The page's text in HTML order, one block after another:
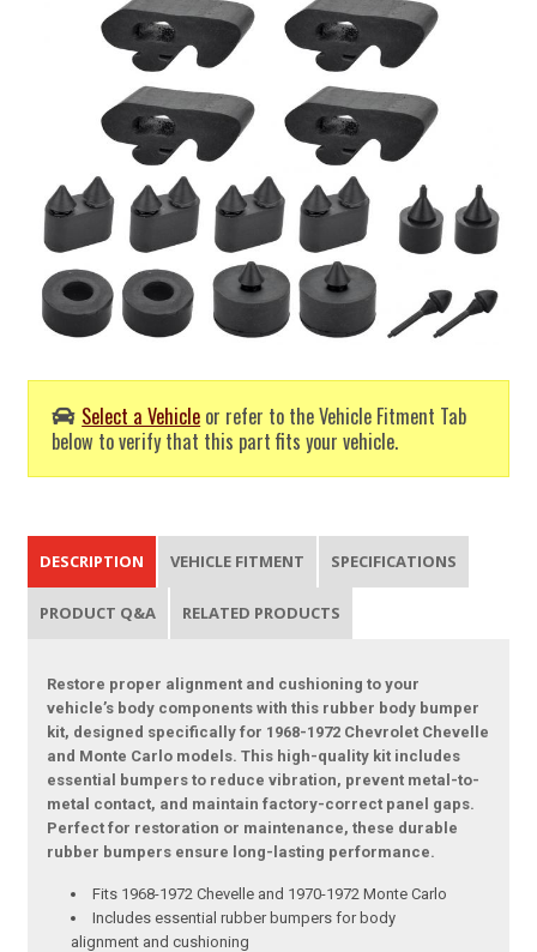
Select a Vehicle or refer to the Vehicle Fitment Tab
below to verify that this part fits your vehicle.
DESCRIPTION VEHICLE FITMENT SPECIFICATIONS
PRODUCT Q&A RELATED PRODUCTS
Restore proper alignment and cushioning to your
vehicle’s body components with this rubber body bumper
kit, designed specifically for 1968-1972 Chevrolet Chevelle
and Monte Carlo models. This high-quality kit includes
essential bumpers to reduce vibration, prevent metal-to-
metal contact, and maintain factory-correct panel gaps.
Perfect for restoration or maintenance, these durable
rubber bumpers ensure long-lasting performance.
Fits 1968-1972 Chevelle and 1970-1972 Monte Carlo
Includes essential rubber bumpers for body
alignment and cushioning